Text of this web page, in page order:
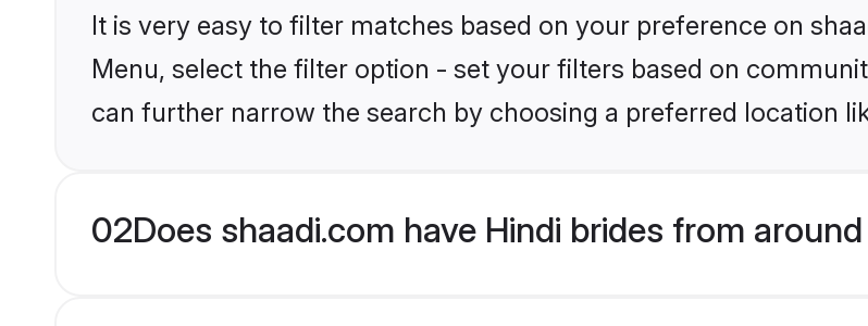
It is very easy to filter matches based on your preference on
Menu, select the filter option - set your filters based on
can further narrow the search by choosing a preferred location
02Does shaadi.com have Hindi brides from